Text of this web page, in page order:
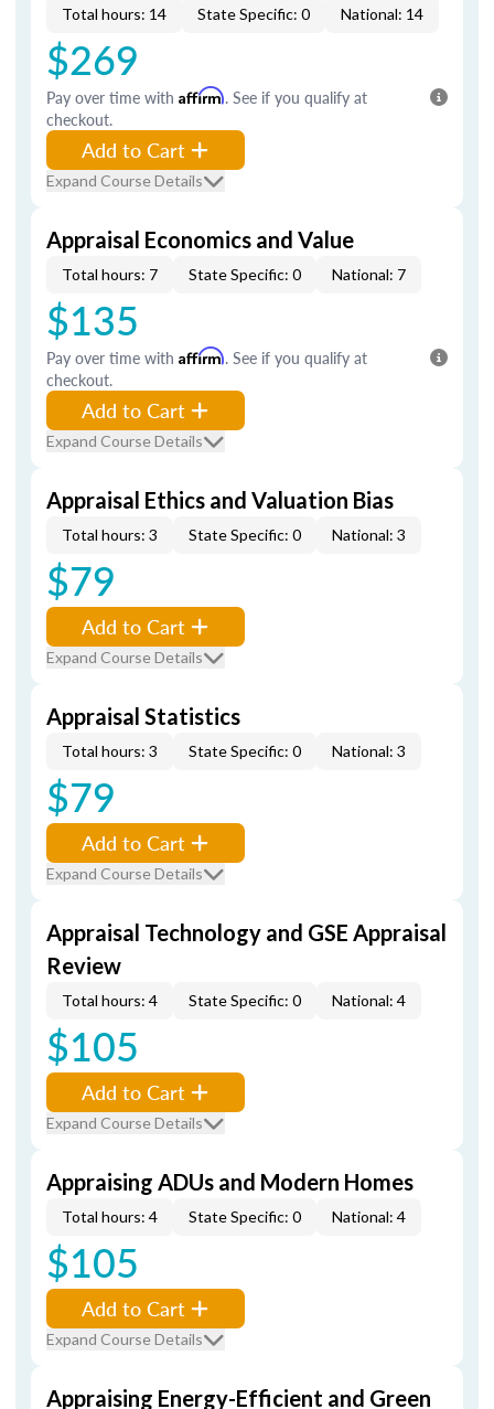
Total hours: 14 State Specific: 0 National: 14
$269
Pay over time with Affirm. See if you qualify at
checkout.
Add to Cart
Expand Course Details
Appraisal Economics and Value
Total hours: 7 State Specific: 0 National: 7
$135
Pay over time with Affirm. See if you qualify at
checkout.
Add to Cart
Expand Course Details
Appraisal Ethics and Valuation Bias
Total hours: 3 State Specific: 0 National: 3
$79
Add to Cart
Expand Course Details
Appraisal Statistics
Total hours: 3 State Specific: 0 National: 3
$79
Add to Cart
Expand Course Details
Appraisal Technology and GSE Appraisal
Review
Total hours: 4 State Specific: 0 National: 4
$105
Add to Cart
Expand Course Details
Appraising ADUs and Modern Homes
Total hours: 4 State Specific: 0 National: 4
$105
Add to Cart
Expand Course Details
Appraising Energy-Efficient and Green